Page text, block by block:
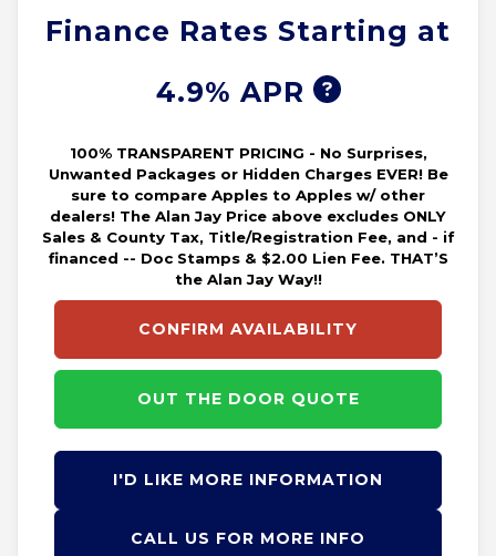
Finance Rates Starting at
4.9% APR
100% TRANSPARENT PRICING - No Surprises,
Unwanted Packages or Hidden Charges EVER! Be
sure to compare Apples to Apples w/ other
dealers! The Alan Jay Price above excludes ONLY
Sales & County Tax, Title/Registration Fee, and - if
financed -- Doc Stamps & $2.00 Lien Fee. THAT’S
the Alan Jay Way!!
CONFIRM AVAILABILITY
OUT THE DOOR QUOTE
I'D LIKE MORE INFORMATION
CALL US FOR MORE INFO